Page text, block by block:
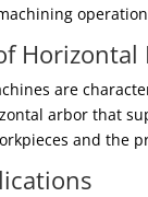
are
arbor that
and the